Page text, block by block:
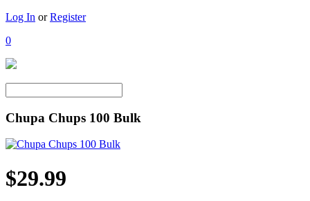
Log In orRegister
0
Chupa Chups 100 Bulk
$29.99